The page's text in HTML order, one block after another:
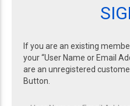
If you are an existing
your “User Name or Email
are an unregistered
Button.